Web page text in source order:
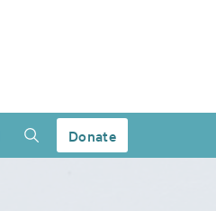
Donate